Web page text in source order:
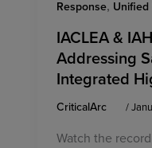
Response, Unified
IACLEA &
Addressing
Integrated
CriticalArc /
Watch the